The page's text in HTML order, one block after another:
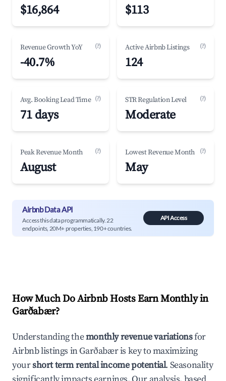
$16,864 $113
Revenue Growth YoY (?)
-40.7%
Active Airbnb Listings (?)
124
Avg. Booking Lead Time (?)
71 days
STR Regulation Level (?)
Moderate
Peak Revenue Month (?)
August
Lowest Revenue Month (?)
May
Airbnb Data API
Access this data programmatically. 22
endpoints, 20M+ properties, 190+ countries.
API Access
How Much Do Airbnb Hosts Earn Monthly in
Garðabær?
Understanding themonthly revenue variationsfor
Airbnb listings inGarðabæris key to maximizing
yourshort term rental income potential. Seasonality